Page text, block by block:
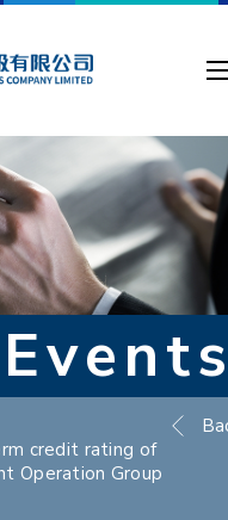
credit rating of
Operation Group